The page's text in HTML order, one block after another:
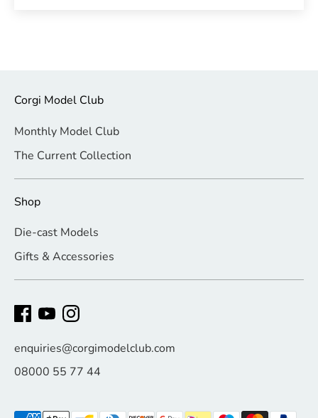
Corgi Model Club
Monthly Model Club
The Current Collection
Shop
Die-cast Models
Gifts & Accessories
enquiries@corgimodelclub.com
08000 55 77 44
Payment